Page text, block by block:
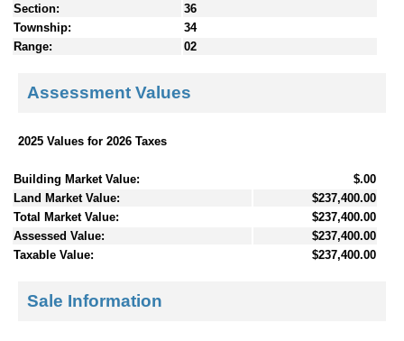
Section:
36
Township:
34
Range:
02
Assessment Values
2025 Values for 2026 Taxes
Building Market Value:
$.00
Land Market Value:
$237,400.00
Total Market Value:
$237,400.00
Assessed Value:
$237,400.00
Taxable Value:
$237,400.00
Sale Information